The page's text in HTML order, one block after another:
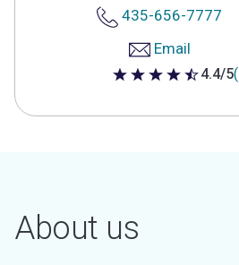
435-656-7777
Email
4.4 out of 5 stars
4.4/5
About us